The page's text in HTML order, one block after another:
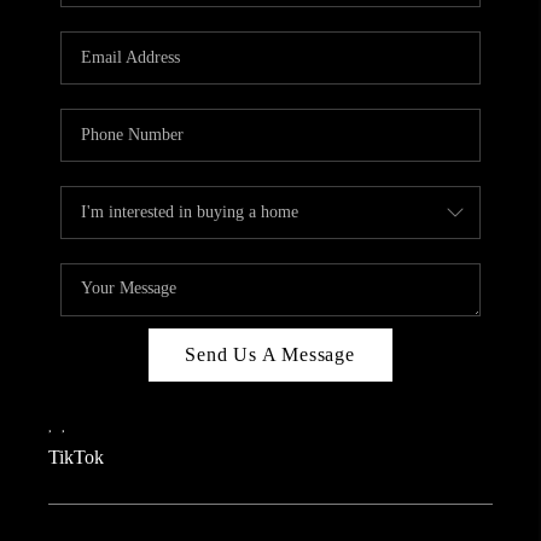
REVIEWS
CONNECT
TOP AREAS
TEACHER GIVEAWAY
BLOG
TikTok
Send Us A Message
, ,
TikTok